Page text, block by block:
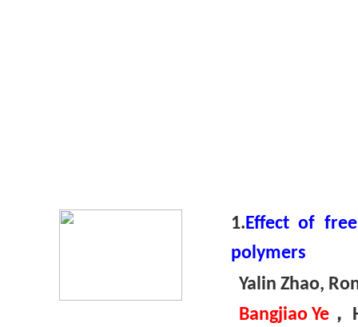
1.Effect of
polymers
Yalin Zhao,
Bangjiao Ye ，